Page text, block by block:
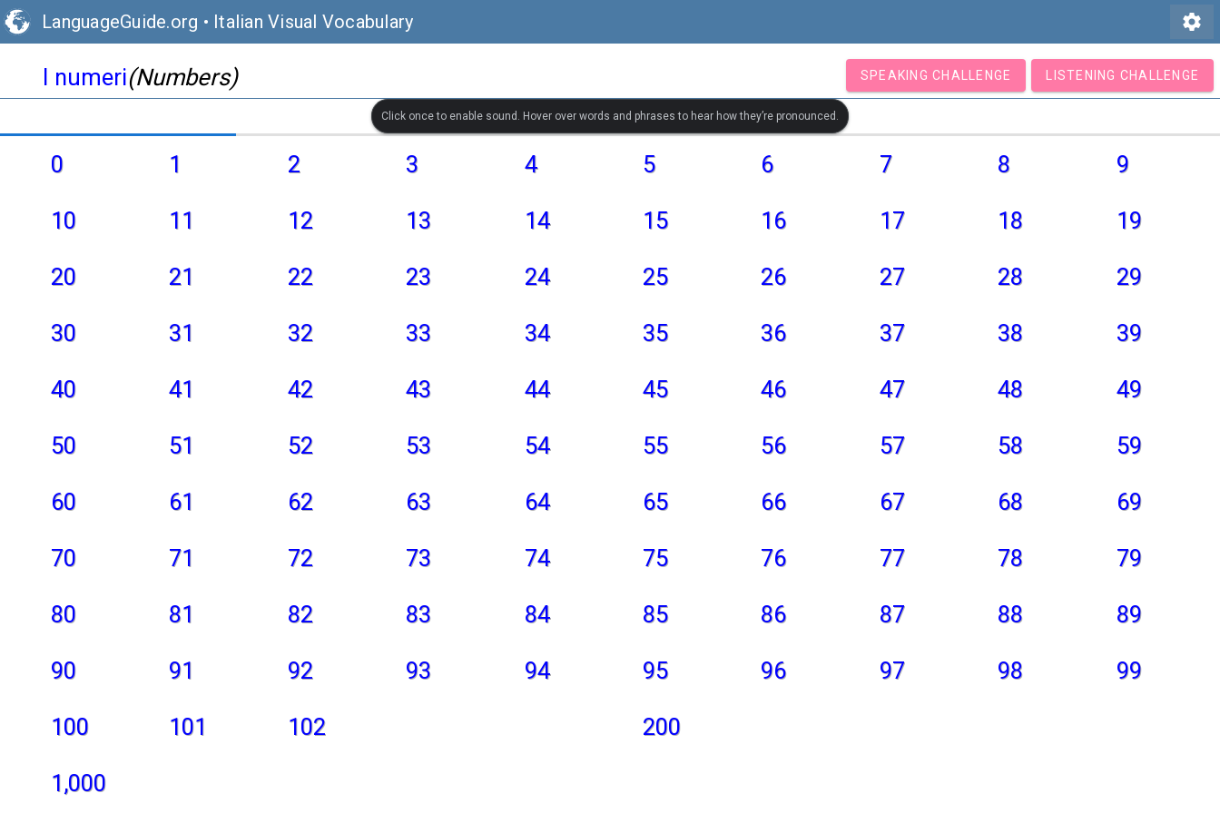
LanguageGuide.org • Italian Visual Vocabulary settings
I numeri(Numbers) SPEAKING CHALLENGE LISTENING CHALLENGE
Click once to enable sound. Hover over words and phrases to hear how they’re pronounced.
0 1 2 3 4 5 6 7 8 9
10 11 12 13 14 15 16 17 18 19
20 21 22 23 24 25 26 27 28 29
30 31 32 33 34 35 36 37 38 39
40 41 42 43 44 45 46 47 48 49
50 51 52 53 54 55 56 57 58 59
60 61 62 63 64 65 66 67 68 69
70 71 72 73 74 75 76 77 78 79
80 81 82 83 84 85 86 87 88 89
90 91 92 93 94 95 96 97 98 99
100 101 102 200
1,000